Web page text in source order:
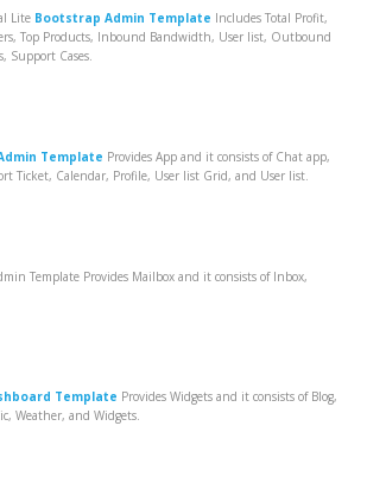
Lite Bootstrap Admin Template Includes Total Profit,
Top Products, Inbound Bandwidth, User list, Outbound
Support Cases.
Template Provides App and it consists of Chat app,
Ticket, Calendar, Profile, User list Grid, and User list.
Template Provides Mailbox and it consists of Inbox,
Template Provides Widgets and it consists of Blog,
Weather, and Widgets.